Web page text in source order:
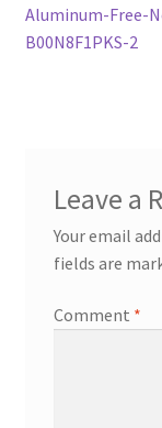
Aluminum-Free-
B00N8F1PKS-2
Leave a
Your email
fields are
Comment *